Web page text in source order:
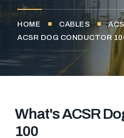
HOME CABLES
ACSR DOG CONDUCTOR
What's ACSR
100